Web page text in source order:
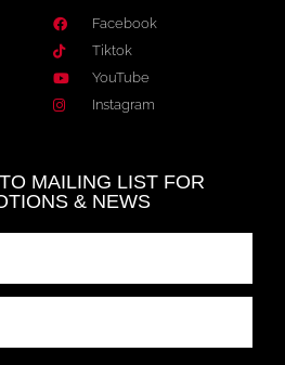
Facebook
Tiktok
YouTube
Instagram
MAILING LIST FOR
& NEWS